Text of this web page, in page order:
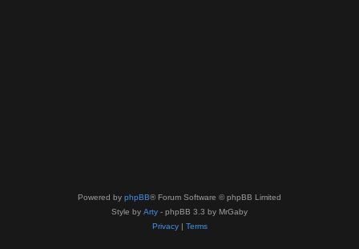
Powered by phpBB® Forum Software © phpBB Limited
Style by Arty - phpBB 3.3 by MrGaby
Privacy| Terms